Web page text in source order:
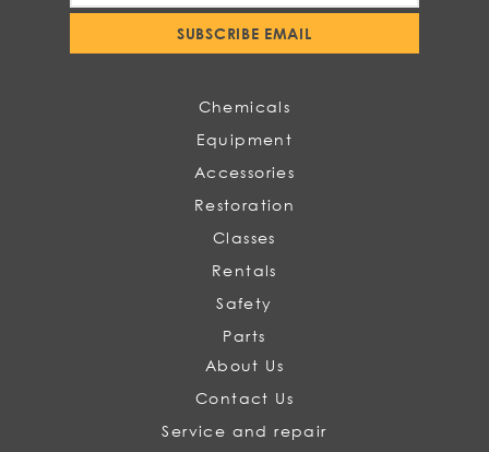
Our
SUBSCRIBE EMAIL
Chemicals
Equipment
Accessories
Restoration
Classes
Rentals
Safety
Parts
About Us
Contact Us
Service and repair